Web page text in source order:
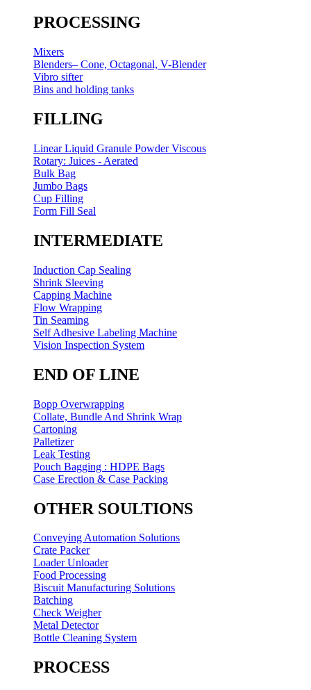
PROCESSING
Mixers
Blenders– Cone, Octagonal, V-Blender
Vibro sifter
Bins and holding tanks
FILLING
Linear Liquid Granule Powder Viscous
Rotary: Juices - Aerated
Bulk Bag
Jumbo Bags
Cup Filling
Form Fill Seal
INTERMEDIATE
Induction Cap Sealing
Shrink Sleeving
Capping Machine
Flow Wrapping
Tin Seaming
Self Adhesive Labeling Machine
Vision Inspection System
END OF LINE
Bopp Overwrapping
Collate, Bundle And Shrink Wrap
Cartoning
Palletizer
Leak Testing
Pouch Bagging : HDPE Bags
Case Erection & Case Packing
OTHER SOULTIONS
Conveying Automation Solutions
Crate Packer
Loader Unloader
Food Processing
Biscuit Manufacturing Solutions
Batching
Check Weigher
Metal Detector
Bottle Cleaning System
PROCESS